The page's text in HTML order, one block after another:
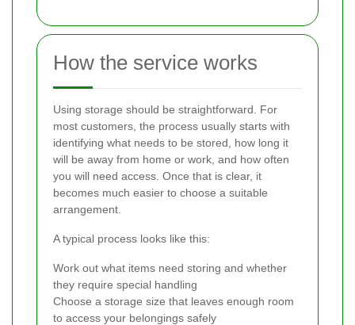
How the service works
Using storage should be straightforward. For
most customers, the process usually starts with
identifying what needs to be stored, how long it
will be away from home or work, and how often
you will need access. Once that is clear, it
becomes much easier to choose a suitable
arrangement.
A typical process looks like this:
Work out what items need storing and whether
they require special handling
Choose a storage size that leaves enough room
to access your belongings safely